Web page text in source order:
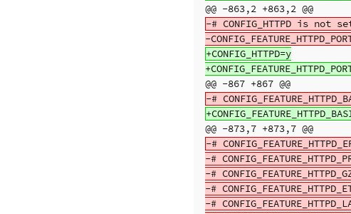
@@ -863,2 +863,2 @@
-# CONFIG_HTTPD is not
+CONFIG_HTTPD=y
@@ -867 +867 @@
@@ -873,7 +873,7 @@
-#
-#
-#
-#
-#